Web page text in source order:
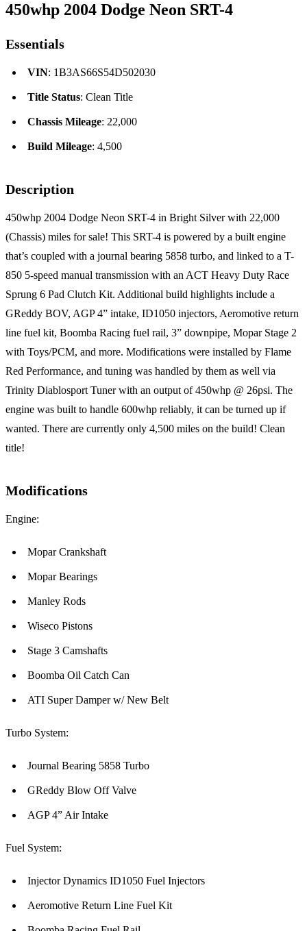
450whp 2004 Dodge Neon SRT-4
Essentials
VIN: 1B3AS66S54D502030
Title Status: Clean Title
Chassis Mileage: 22,000
Build Mileage: 4,500
Description
450whp 2004 Dodge Neon SRT-4 in Bright Silver with 22,000
(Chassis) miles for sale! This SRT-4 is powered by a built engine
that’s coupled with a journal bearing 5858 turbo, and linked to a T-
850 5-speed manual transmission with an ACT Heavy Duty Race
Sprung 6 Pad Clutch Kit. Additional build highlights include a
GReddy BOV, AGP 4” intake, ID1050 injectors, Aeromotive return
line fuel kit, Boomba Racing fuel rail, 3” downpipe, Mopar Stage 2
with Toys/PCM, and more. Modifications were installed by Flame
Red Performance, and tuning was handled by them as well via
Trinity Diablosport Tuner with an output of 450whp @ 26psi. The
engine was built to handle 600whp reliably, it can be turned up if
wanted. There are currently only 4,500 miles on the build! Clean
title!
Modifications
Engine:
Mopar Crankshaft
Mopar Bearings
Manley Rods
Wiseco Pistons
Stage 3 Camshafts
Boomba Oil Catch Can
ATI Super Damper w/ New Belt
Turbo System:
Journal Bearing 5858 Turbo
GReddy Blow Off Valve
AGP 4” Air Intake
Fuel System:
Injector Dynamics ID1050 Fuel Injectors
Aeromotive Return Line Fuel Kit